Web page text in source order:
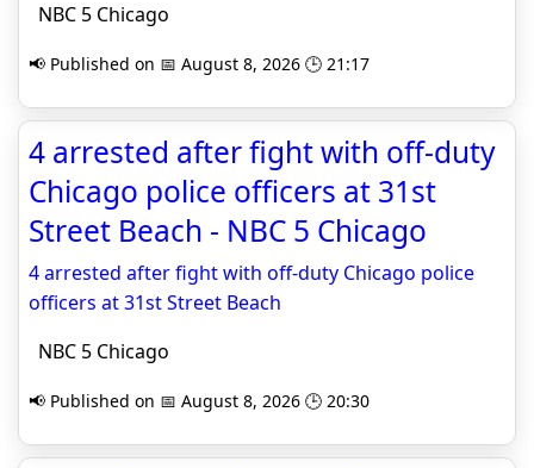
NBC 5 Chicago
📢 Published on 📅 August 8, 2026 🕒 21:17
4 arrested after fight with off-duty
Chicago police officers at 31st
Street Beach - NBC 5 Chicago
4 arrested after fight with off-duty Chicago police
officers at 31st Street Beach
NBC 5 Chicago
📢 Published on 📅 August 8, 2026 🕒 20:30